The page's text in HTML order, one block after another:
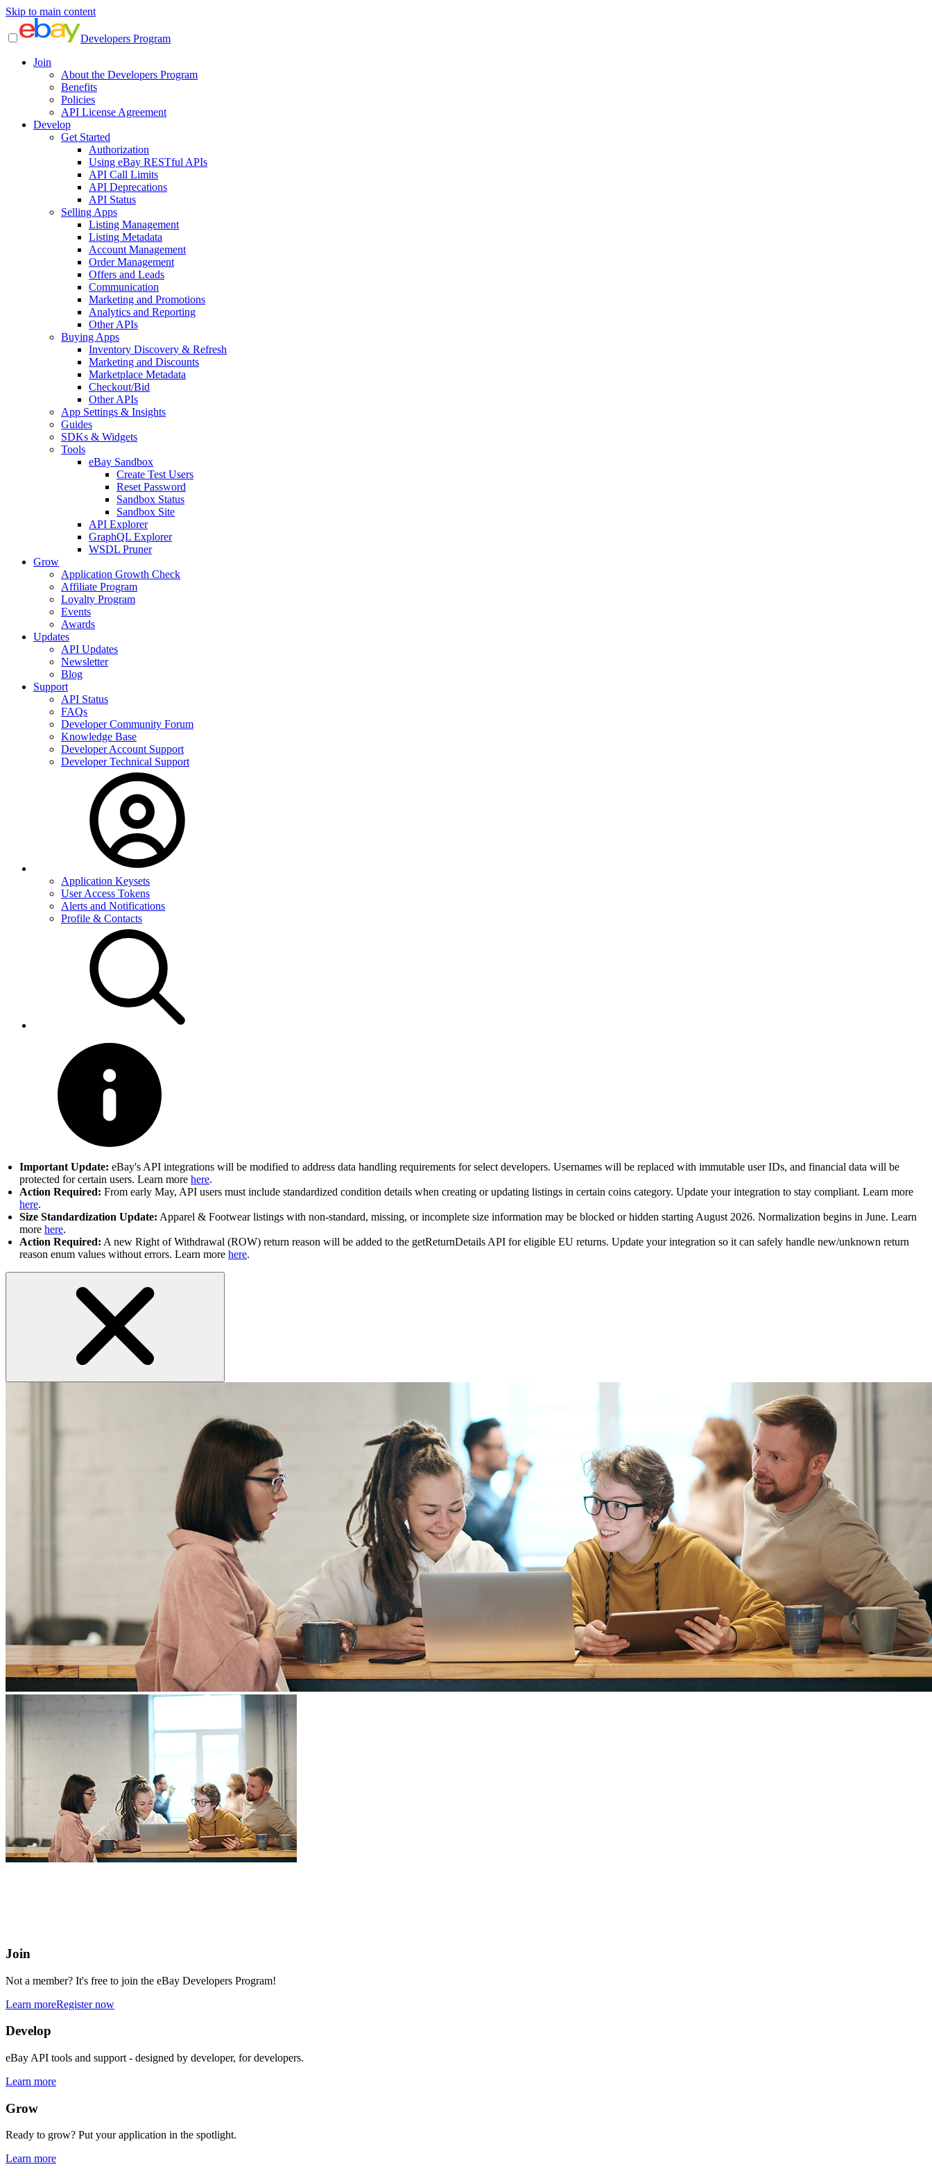
Skip to main content
Developers Program
Join
About the Developers Program
Benefits
Policies
API License Agreement
Develop
Get Started
Authorization
Using eBay RESTful APIs
API Call Limits
API Deprecations
API Status
Selling Apps
Listing Management
Listing Metadata
Account Management
Order Management
Offers and Leads
Communication
Marketing and Promotions
Analytics and Reporting
Other APIs
Buying Apps
Inventory Discovery & Refresh
Marketing and Discounts
Marketplace Metadata
Checkout/Bid
Other APIs
App Settings & Insights
Guides
SDKs & Widgets
Tools
eBay Sandbox
Create Test Users
Reset Password
Sandbox Status
Sandbox Site
API Explorer
GraphQL Explorer
WSDL Pruner
Grow
Application Growth Check
Affiliate Program
Loyalty Program
Events
Awards
Updates
API Updates
Newsletter
Blog
Support
API Status
FAQs
Developer Community Forum
Knowledge Base
Developer Account Support
Developer Technical Support
Application Keysets
User Access Tokens
Alerts and Notifications
Profile & Contacts
Important Update: eBay's API integrations will be modified to address data handling requirements for select developers. Usernames will be replaced with immutable user IDs, and financial data will be
protected for certain users. Learn more here.
Action Required: From early May, API users must include standardized condition details when creating or updating listings in certain coins category. Update your integration to stay compliant. Learn more
here.
Size Standardization Update: Apparel & Footwear listings with non-standard, missing, or incomplete size information may be blocked or hidden starting August 2026. Normalization begins in June. Learn
more here.
Action Required: A new Right of Withdrawal (ROW) return reason will be added to the getReturnDetails API for eligible EU returns. Update your integration so it can safely handle new/unknown return
reason enum values without errors. Learn more here.
Join
Not a member? It's free to join the eBay Developers Program!
Learn moreRegister now
Develop
eBay API tools and support - designed by developer, for developers.
Learn more
Grow
Ready to grow? Put your application in the spotlight.
Learn more